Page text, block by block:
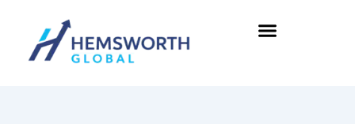
content